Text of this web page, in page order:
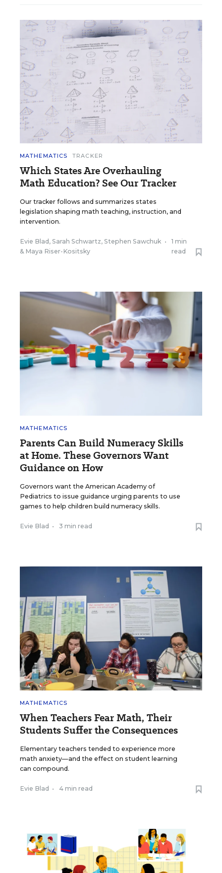
MATHEMATICS TRACKER
Which States Are Overhauling
Math Education? See Our Tracker
Our tracker follows and summarizes states
legislation shaping math teaching, instruction, and
intervention.
Evie Blad , Sarah Schwartz, Stephen Sawchuk
& Maya Riser-Kositsky
•
1 min
read
MATHEMATICS
Parents Can Build Numeracy Skills
at Home. These Governors Want
Guidance on How
Governors want the American Academy of
Pediatrics to issue guidance urging parents to use
games to help children build numeracy skills.
Evie Blad • 3 min read
MATHEMATICS
When Teachers Fear Math, Their
Students Suffer the Consequences
Elementary teachers tended to experience more
math anxiety—and the effect on student learning
can compound.
Evie Blad • 4 min read